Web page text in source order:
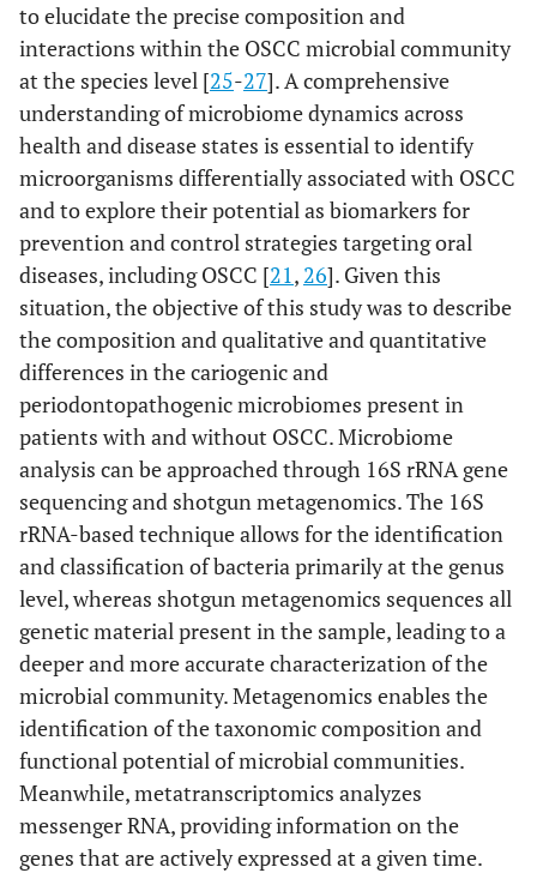
to elucidate the precise composition and
interactions within the OSCC microbial community
at the species level [25-27]. A comprehensive
understanding of microbiome dynamics across
health and disease states is essential to identify
microorganisms differentially associated with OSCC
and to explore their potential as biomarkers for
prevention and control strategies targeting oral
diseases, including OSCC [21, 26]. Given this
situation, the objective of this study was to describe
the composition and qualitative and quantitative
differences in the cariogenic and
periodontopathogenic microbiomes present in
patients with and without OSCC. Microbiome
analysis can be approached through 16S rRNA gene
sequencing and shotgun metagenomics. The 16S
rRNA-based technique allows for the identification
and classification of bacteria primarily at the genus
level, whereas shotgun metagenomics sequences all
genetic material present in the sample, leading to a
deeper and more accurate characterization of the
microbial community. Metagenomics enables the
identification of the taxonomic composition and
functional potential of microbial communities.
Meanwhile, metatranscriptomics analyzes
messenger RNA, providing information on the
genes that are actively expressed at a given time.